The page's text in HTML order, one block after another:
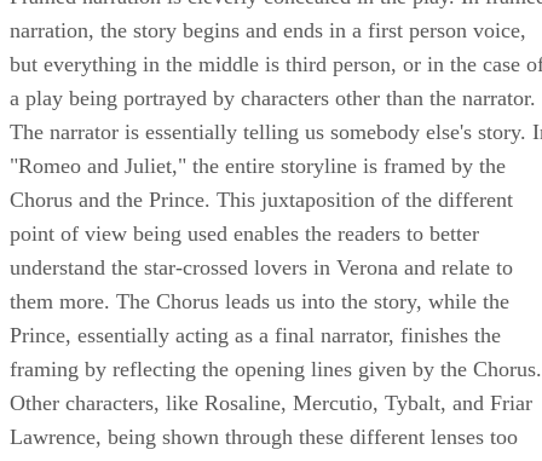
Framed narration is cleverly concealed in the play. In
narration, the story begins and ends in a first person voice,
but everything in the middle is third person, or in the case
a play being portrayed by characters other than the narrator.
The narrator is essentially telling us somebody else's story.
"Romeo and Juliet," the entire storyline is framed by the
Chorus and the Prince. This juxtaposition of the different
point of view being used enables the readers to better
understand the star-crossed lovers in Verona and relate to
them more. The Chorus leads us into the story, while the
Prince, essentially acting as a final narrator, finishes the
framing by reflecting the opening lines given by the Chorus.
Other characters, like Rosaline, Mercutio, Tybalt, and Friar